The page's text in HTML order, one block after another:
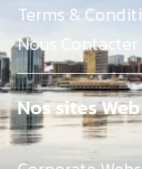
Terms &
Nous Contacter
Nos sites Web